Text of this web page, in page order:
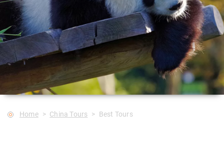
Home China Tours Best Tours